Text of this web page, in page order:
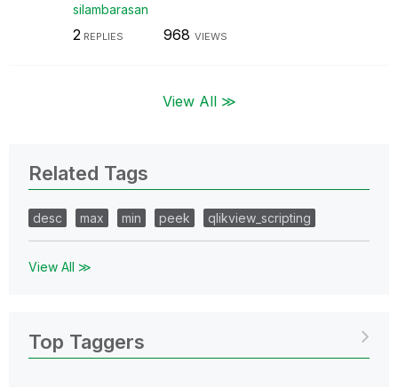
silambarasan
2REPLIES 968 VIEWS
View All ≫
Related Tags
desc max min peek qlikview_scripting
View All ≫
Top Taggers